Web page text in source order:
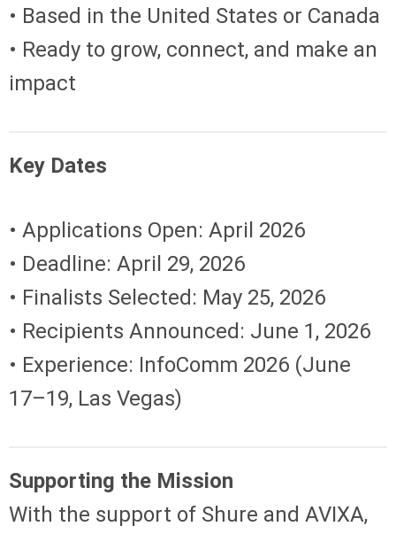
• Based in the United States or Canada
• Ready to grow, connect, and make an
impact
Key Dates
• Applications Open: April 2026
• Deadline: April 29, 2026
• Finalists Selected: May 25, 2026
• Recipients Announced: June 1, 2026
• Experience: InfoComm 2026 (June
17–19, Las Vegas)
Supporting the Mission
With the support of Shure and AVIXA,